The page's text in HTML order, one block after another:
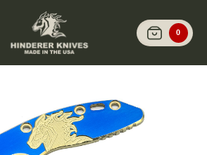
0
SCALES AND HARDWARE